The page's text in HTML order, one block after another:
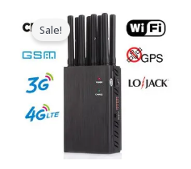
Sale!
price
was:
$599.00.
price
$219.99.